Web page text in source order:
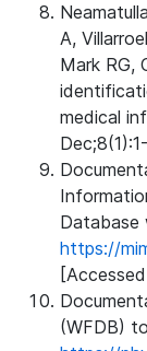
A,
Mark RG,
medical
Database
https://
(WFDB)